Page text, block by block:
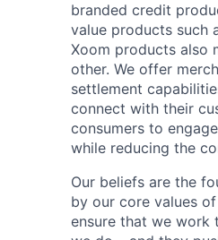
branded credit
value products such
Xoom products also
other. We offer
settlement
connect with their
consumers to
while reducing the
Our beliefs are the
by our core values
ensure that we work